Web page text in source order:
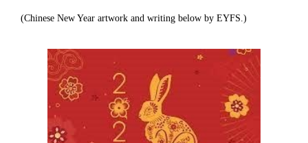
(Chinese New Year artwork and writing below by EYFS.)